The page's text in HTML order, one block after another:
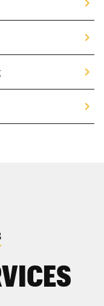
chevron_right
chevron_right
chevron_right